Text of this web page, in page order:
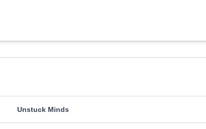
Unstuck Minds